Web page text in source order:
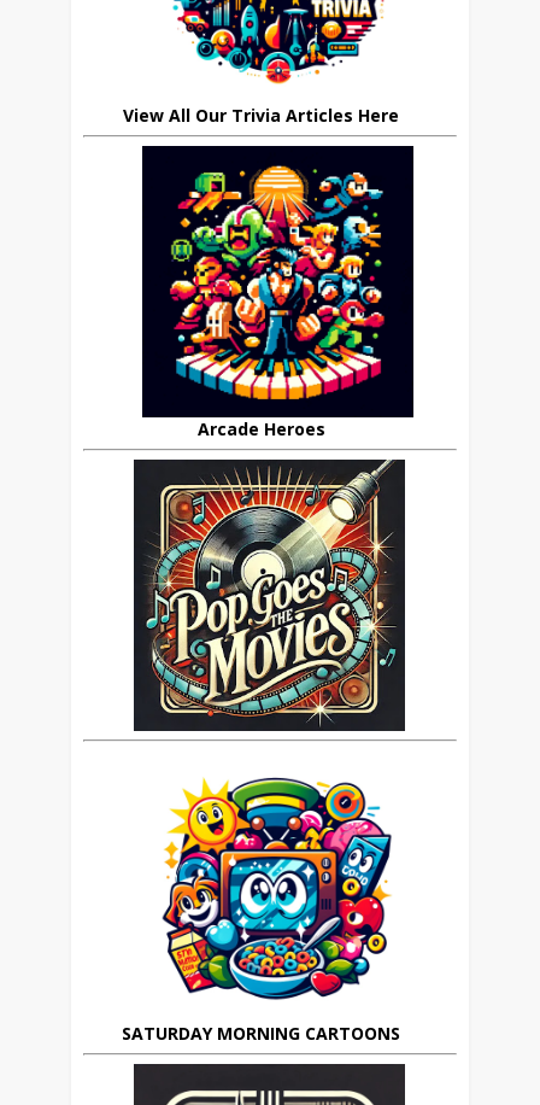
View All Our Trivia Articles Here
Arcade Heroes
SATURDAY MORNING CARTOONS